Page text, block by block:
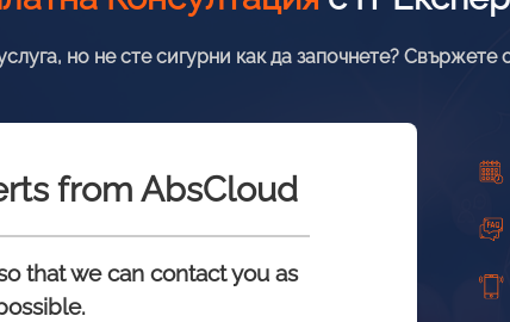
но не сте сигурни как да започнете?
from AbsCloud
that we can contact you as